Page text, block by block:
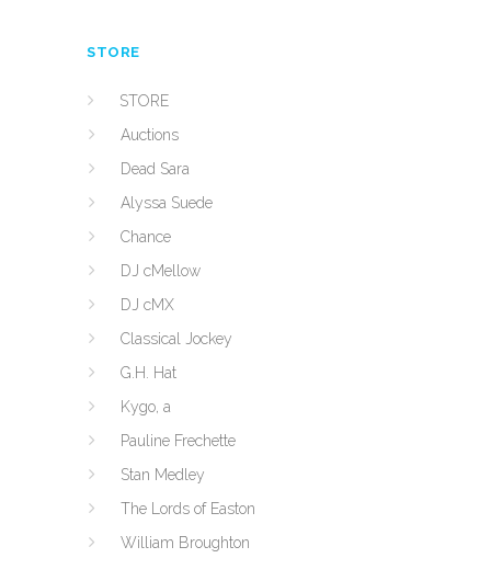
STORE
STORE
Auctions
Dead Sara
Alyssa Suede
Chance
DJ cMellow
DJ cMX
Classical Jockey
G.H. Hat
Kygo, a
Pauline Frechette
Stan Medley
The Lords of Easton
William Broughton